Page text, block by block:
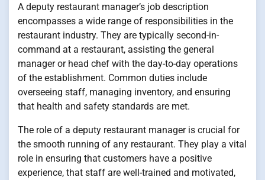
A deputy restaurant manager’s job description
encompasses a wide range of responsibilities in the
restaurant industry. They are typically second-in-
command at a restaurant, assisting the general
manager or head chef with the day-to-day operations
of the establishment. Common duties include
overseeing staff, managing inventory, and ensuring
that health and safety standards are met.
The role of a deputy restaurant manager is crucial for
the smooth running of any restaurant. They play a vital
role in ensuring that customers have a positive
experience, that staff are well-trained and motivated,